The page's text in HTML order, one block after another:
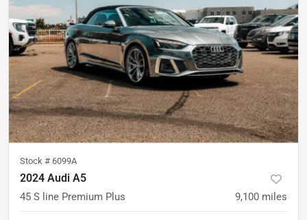
Stock # 6099A
2024 Audi A5
45 S line Premium Plus 9,100 miles